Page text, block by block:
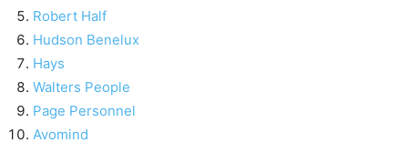
Robert Half
Hudson Benelux
Hays
Walters People
Page Personnel
Avomind